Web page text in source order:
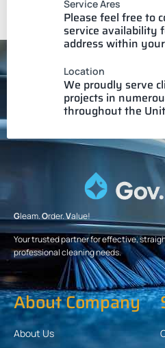
Service Ares
Please feel free to
service availability
address within
Location
We proudly serve
projects in
throughout the
Gleam.Order.Value!
Your trusted partner for effective,
professional cleaning needs.
About Company
About Us